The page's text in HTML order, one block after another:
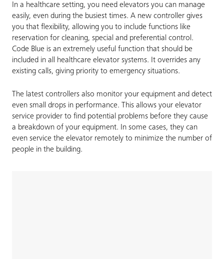
In a healthcare setting, you need elevators you can manage
easily, even during the busiest times. A new controller gives
you that flexibility, allowing you to include functions like
reservation for cleaning, special and preferential control.
Code Blue is an extremely useful function that should be
included in all healthcare elevator systems. It overrides any
existing calls, giving priority to emergency situations.
The latest controllers also monitor your equipment and detect
even small drops in performance. This allows your elevator
service provider to find potential problems before they cause
a breakdown of your equipment. In some cases, they can
even service the elevator remotely to minimize the number of
people in the building.